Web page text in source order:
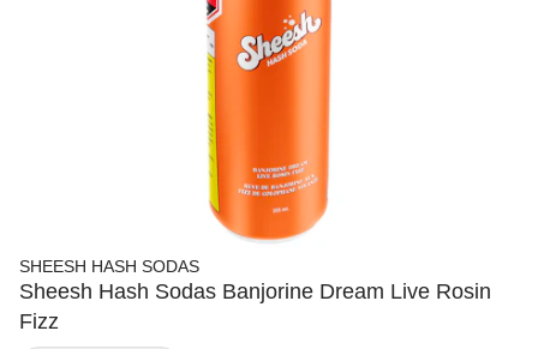
SHEESH HASH SODAS
Sheesh Hash Sodas Banjorine Dream Live Rosin
Fizz